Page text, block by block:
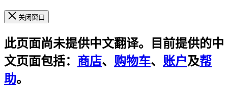
关闭窗口
此页面尚未提供中文翻译。目前提供的中
文页面包括： 商店、 购物车、 账户及帮
助。